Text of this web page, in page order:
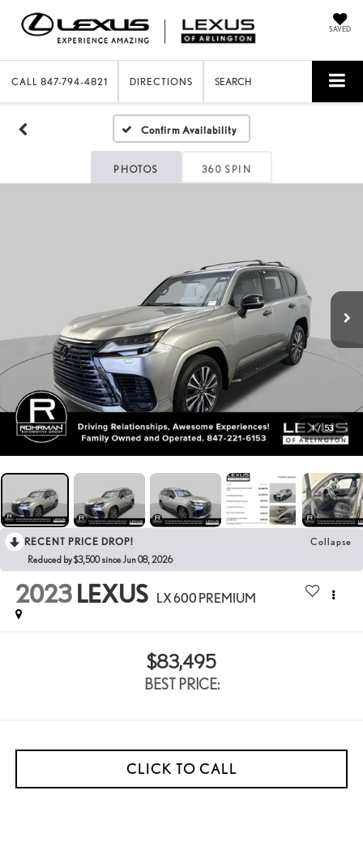
SAVED
CALL 847-794-4821 DIRECTIONS SEARCH
Confirm Availability
PHOTOS 360 SPIN
1 / 53
RECENT PRICE DROP! Collapse
Reduced by $3,500 since Jun 08, 2026
2023 LEXUS LX 600 PREMIUM
$83,495
BEST PRICE:
CLICK TO CALL